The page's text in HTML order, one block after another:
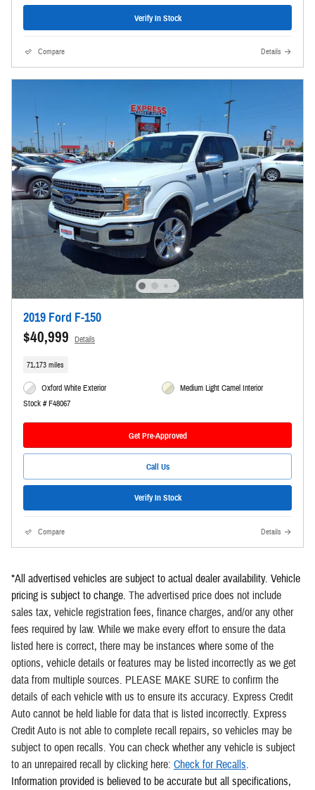
Verify In Stock
Compare Details
2019 Ford F-150
$40,999 Details
71,173 miles
Oxford White Exterior
Stock # F48067
Medium Light Camel Interior
Get Pre-Approved
Call Us
Verify In Stock
Compare Details
*All advertised vehicles are subject to actual dealer availability. Vehicle
pricing is subject to change. The advertised price does not include
sales tax, vehicle registration fees, finance charges, and/or any other
fees required by law. While we make every effort to ensure the data
listed here is correct, there may be instances where some of the
options, vehicle details or features may be listed incorrectly as we get
data from multiple sources. PLEASE MAKE SURE to confirm the
details of each vehicle with us to ensure its accuracy. Express Credit
Auto cannot be held liable for data that is listed incorrectly. Express
Credit Auto is not able to complete recall repairs, so vehicles may be
subject to open recalls. You can check whether any vehicle is subject
to an unrepaired recall by clicking here: Check for Recalls.
Information provided is believed to be accurate but all specifications,